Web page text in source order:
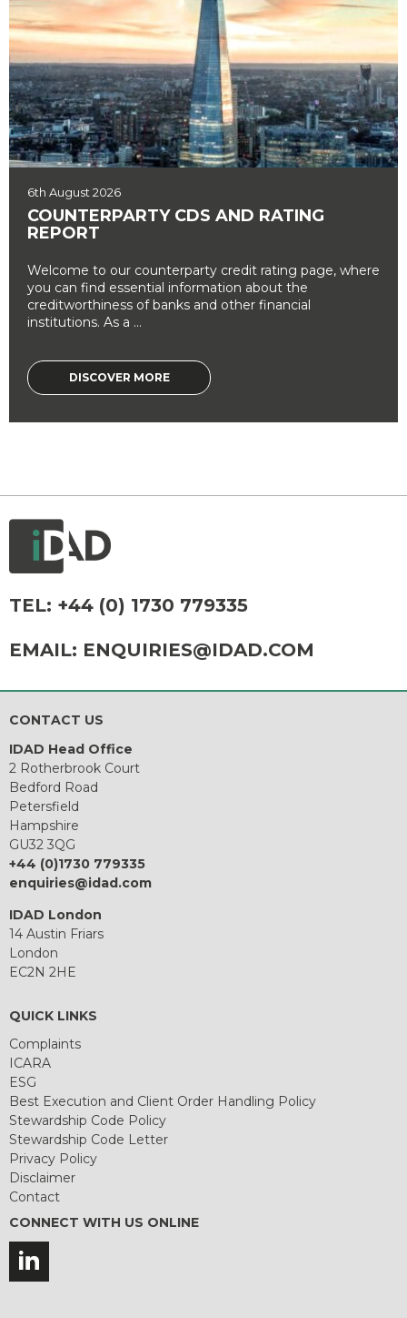
6th August 2026
COUNTERPARTY CDS AND RATING
REPORT
Welcome to our counterparty credit rating page, where
you can find essential information about the
creditworthiness of banks and other financial
institutions. As a ...
DISCOVER MORE
TEL: +44 (0) 1730 779335
EMAIL: ENQUIRIES@IDAD.COM
CONTACT US
IDAD Head Office
2 Rotherbrook Court
Bedford Road
Petersfield
Hampshire
GU32 3QG
+44 (0)1730 779335
enquiries@idad.com
IDAD London
14 Austin Friars
London
EC2N 2HE
QUICK LINKS
Complaints
ICARA
ESG
Best Execution and Client Order Handling Policy
Stewardship Code Policy
Stewardship Code Letter
Privacy Policy
Disclaimer
Contact
CONNECT WITH US ONLINE